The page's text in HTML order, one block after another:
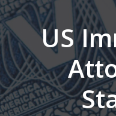
US